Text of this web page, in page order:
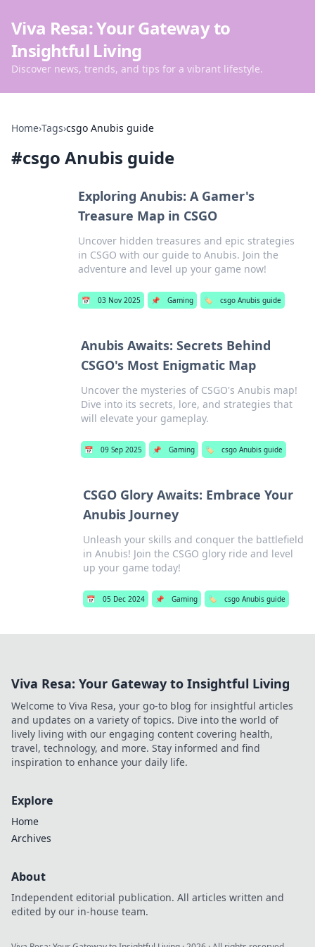
Viva Resa: Your Gateway to
Insightful Living
Discover news, trends, and tips for a vibrant lifestyle.
Home›Tags›csgo Anubis guide
#csgo Anubis guide
Exploring Anubis: A Gamer's
Treasure Map in CSGO
Uncover hidden treasures and epic strategies
in CSGO with our guide to Anubis. Join the
adventure and level up your game now!
📅 03 Nov 2025 📌 Gaming 🏷️ csgo Anubis guide
Anubis Awaits: Secrets Behind
CSGO's Most Enigmatic Map
Uncover the mysteries of CSGO's Anubis map!
Dive into its secrets, lore, and strategies that
will elevate your gameplay.
📅 09 Sep 2025 📌 Gaming 🏷️ csgo Anubis guide
CSGO Glory Awaits: Embrace Your
Anubis Journey
Unleash your skills and conquer the battlefield
in Anubis! Join the CSGO glory ride and level
up your game today!
📅 05 Dec 2024 📌 Gaming 🏷️ csgo Anubis guide
Viva Resa: Your Gateway to Insightful Living
Welcome to Viva Resa, your go-to blog for insightful articles
and updates on a variety of topics. Dive into the world of
lively living with our engaging content covering health,
travel, technology, and more. Stay informed and find
inspiration to enhance your daily life.
Explore
Home
Archives
About
Independent editorial publication. All articles written and
edited by our in-house team.